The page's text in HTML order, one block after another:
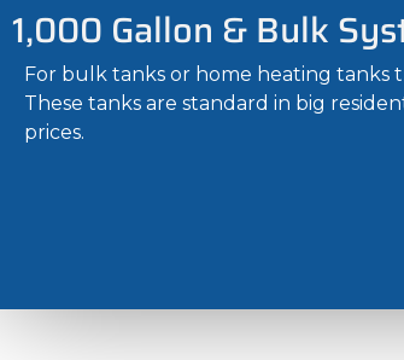
1,000 Gallon & Bulk
For bulk tanks or home heating tanks
These tanks are standard in big
prices.